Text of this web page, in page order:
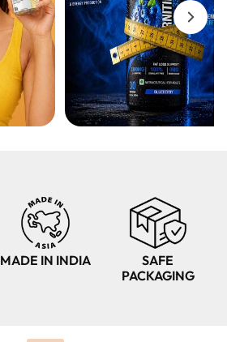
MADE IN INDIA
SAFE
PACKAGING